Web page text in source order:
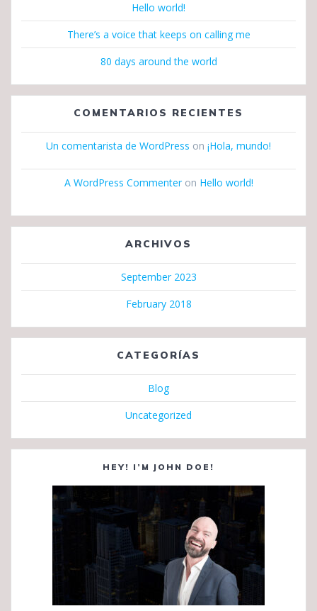
Hello world!
There’s a voice that keeps on calling me
80 days around the world
COMENTARIOS RECIENTES
Un comentarista de WordPress on ¡Hola, mundo!
A WordPress Commenteron Hello world!
ARCHIVOS
September 2023
February 2018
CATEGORÍAS
Blog
Uncategorized
HEY! I’M JOHN DOE!